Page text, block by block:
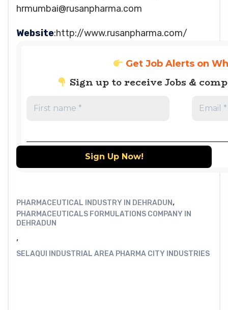
hrmumbai@rusanpharma.com
Website:http://www.rusanpharma.com/
Get Job Alerts on
Sign up to receive Jobs &
PHARMACEUTICAL INDUSTRY IN DEHRADUN ,
PHARMACEUTICALS FORMULATIONS COMPANY IN
DEHRADUN
,
SELAQUI INDUSTRIAL AREA PHARMA CITY INDUSTRIES